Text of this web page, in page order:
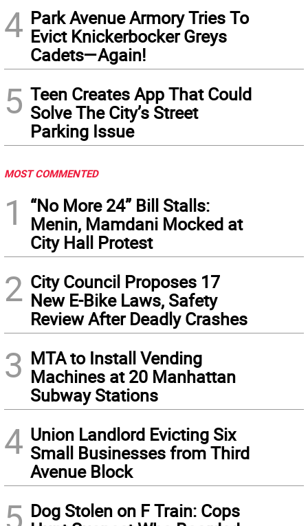
4 Park Avenue Armory Tries To
Evict Knickerbocker Greys
Cadets—Again!
5 Teen Creates App That Could
Solve The City’s Street
Parking Issue
MOST COMMENTED
1
“No More 24” Bill Stalls:
Menin, Mamdani Mocked at
City Hall Protest
2 City Council Proposes 17
New E-Bike Laws, Safety
Review After Deadly Crashes
3 MTA to Install Vending
Machines at 20 Manhattan
Subway Stations
4 Union Landlord Evicting Six
Small Businesses from Third
Avenue Block
Dog Stolen on F Train: Cops